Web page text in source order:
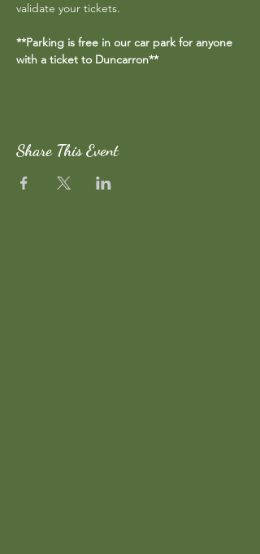
validate your tickets.
**Parking is free in our car park for anyone
with a ticket to Duncarron**
Share This Event